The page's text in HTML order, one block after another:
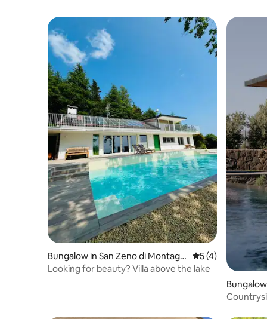
Bungalow in San Zeno di Montagn
a
5 out of 5
5 (4)
Looking for beauty? Villa above the lake